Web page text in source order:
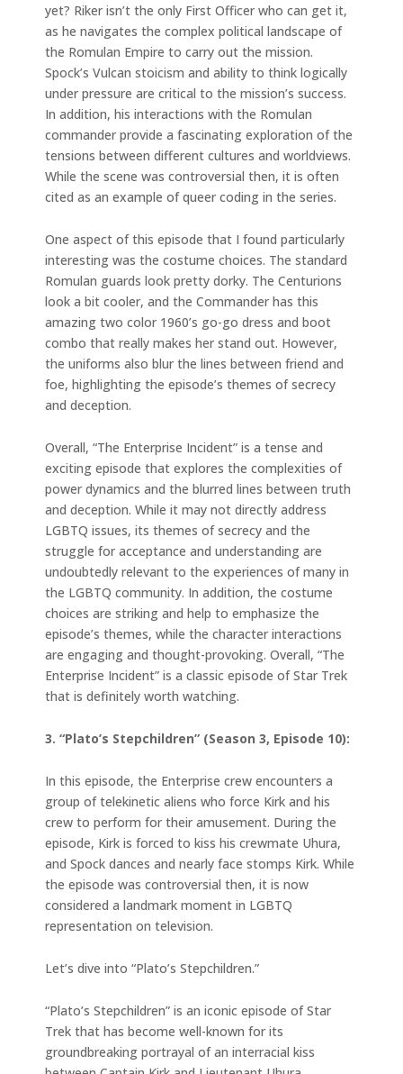
yet? Riker isn’t the only First Officer who can get it,
as he navigates the complex political landscape of
the Romulan Empire to carry out the mission.
Spock’s Vulcan stoicism and ability to think logically
under pressure are critical to the mission’s success.
In addition, his interactions with the Romulan
commander provide a fascinating exploration of the
tensions between different cultures and worldviews.
While the scene was controversial then, it is often
cited as an example of queer coding in the series.
One aspect of this episode that I found particularly
interesting was the costume choices. The standard
Romulan guards look pretty dorky. The Centurions
look a bit cooler, and the Commander has this
amazing two color 1960’s go-go dress and boot
combo that really makes her stand out. However,
the uniforms also blur the lines between friend and
foe, highlighting the episode’s themes of secrecy
and deception.
Overall, “The Enterprise Incident” is a tense and
exciting episode that explores the complexities of
power dynamics and the blurred lines between truth
and deception. While it may not directly address
LGBTQ issues, its themes of secrecy and the
struggle for acceptance and understanding are
undoubtedly relevant to the experiences of many in
the LGBTQ community. In addition, the costume
choices are striking and help to emphasize the
episode’s themes, while the character interactions
are engaging and thought-provoking. Overall, “The
Enterprise Incident” is a classic episode of Star Trek
that is definitely worth watching.
3. “Plato’s Stepchildren” (Season 3, Episode 10):
In this episode, the Enterprise crew encounters a
group of telekinetic aliens who force Kirk and his
crew to perform for their amusement. During the
episode, Kirk is forced to kiss his crewmate Uhura,
and Spock dances and nearly face stomps Kirk. While
the episode was controversial then, it is now
considered a landmark moment in LGBTQ
representation on television.
Let’s dive into “Plato’s Stepchildren.”
“Plato’s Stepchildren” is an iconic episode of Star
Trek that has become well-known for its
groundbreaking portrayal of an interracial kiss